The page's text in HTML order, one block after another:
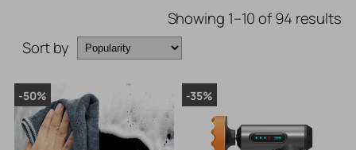
Showing 1–10 of 94 results
Sort by
-50% -35%